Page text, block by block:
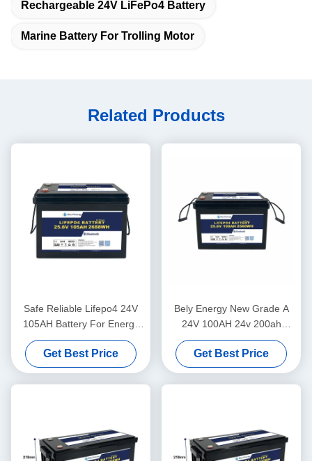
Rechargeable 24V LiFePo4 Battery
Marine Battery For Trolling Motor
Related Products
Safe Reliable Lifepo4 24V
105AH Battery For Energy
Storage Solar Power System
Marine
Get Best Price
Bely Energy New Grade A
24V 100AH 24v 200ah
lifepo4 Battery for truck
power supply
Get Best Price